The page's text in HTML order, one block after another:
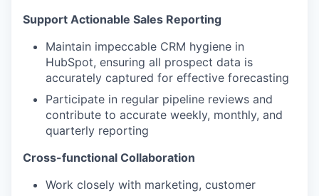
Support Actionable Sales Reporting
Maintain impeccable CRM hygiene in
HubSpot, ensuring all prospect data is
accurately captured for effective forecasting
Participate in regular pipeline reviews and
contribute to accurate weekly, monthly, and
quarterly reporting
Cross-functional Collaboration
Work closely with marketing, customer